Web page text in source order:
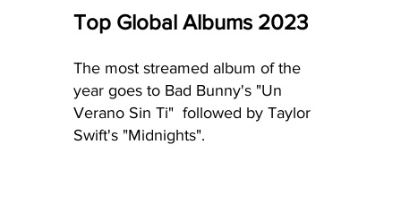
Top Global Albums 2023
The most streamed album of the
year goes to Bad Bunny's "Un
Verano Sin Ti"  followed by Taylor
Swift's "Midnights".